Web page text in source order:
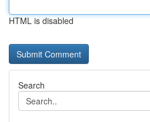
HTML is disabled
Search